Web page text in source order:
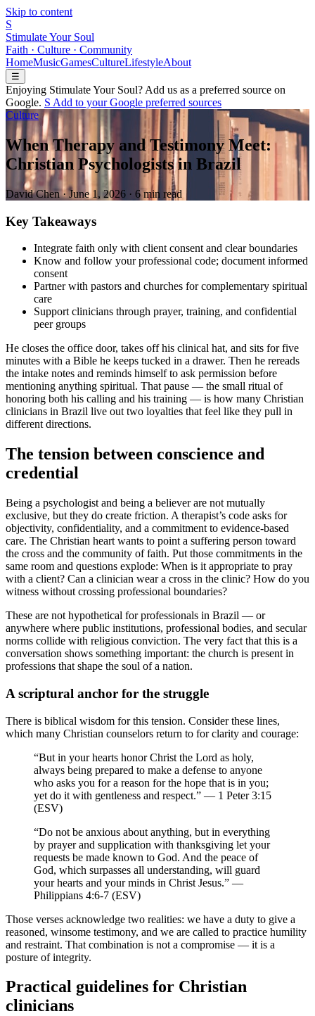
Skip to content
S
Stimulate Your Soul
Faith · Culture · Community
HomeMusicGamesCultureLifestyleAbout
☰
Enjoying Stimulate Your Soul? Add us as a preferred source on
Google. S Add to yourGoogle preferred sources
Culture
When Therapy and Testimony Meet:
Christian Psychologists in Brazil
David Chen · June 1, 2026 · 6 min read
Key Takeaways
Integrate faith only with client consent and clear boundaries
Know and follow your professional code; document informed
consent
Partner with pastors and churches for complementary spiritual
care
Support clinicians through prayer, training, and confidential
peer groups
He closes the office door, takes off his clinical hat, and sits for five
minutes with a Bible he keeps tucked in a drawer. Then he rereads
the intake notes and reminds himself to ask permission before
mentioning anything spiritual. That pause — the small ritual of
honoring both his calling and his training — is how many Christian
clinicians in Brazil live out two loyalties that feel like they pull in
different directions.
The tension between conscience and
credential
Being a psychologist and being a believer are not mutually
exclusive, but they do create friction. A therapist’s code asks for
objectivity, confidentiality, and a commitment to evidence-based
care. The Christian heart wants to point a suffering person toward
the cross and the community of faith. Put those commitments in the
same room and questions explode: When is it appropriate to pray
with a client? Can a clinician wear a cross in the clinic? How do you
witness without crossing professional boundaries?
These are not hypothetical for professionals in Brazil — or
anywhere where public institutions, professional bodies, and secular
norms collide with religious conviction. The very fact that this is a
conversation shows something important: the church is present in
professions that shape the soul of a nation.
A scriptural anchor for the struggle
There is biblical wisdom for this tension. Consider these lines,
which many Christian counselors return to for clarity and courage:
“But in your hearts honor Christ the Lord as holy,
always being prepared to make a defense to anyone
who asks you for a reason for the hope that is in you;
yet do it with gentleness and respect.” — 1 Peter 3:15
(ESV)
“Do not be anxious about anything, but in everything
by prayer and supplication with thanksgiving let your
requests be made known to God. And the peace of
God, which surpasses all understanding, will guard
your hearts and your minds in Christ Jesus.” —
Philippians 4:6-7 (ESV)
Those verses acknowledge two realities: we have a duty to give a
reasoned, winsome testimony, and we are called to practice humility
and restraint. That combination is not a compromise — it is a
posture of integrity.
Practical guidelines for Christian
clinicians